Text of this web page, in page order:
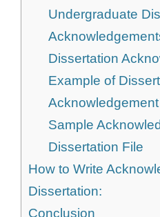
Undergraduate
Dissertation
Example of
Acknowledgement
Sample
Dissertation File
How to Write
Dissertation:
Conclusion